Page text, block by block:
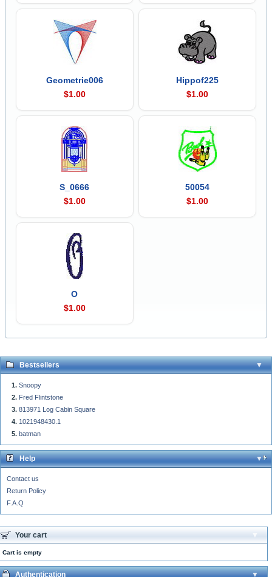
Geometrie006
$1.00
Hippof225
$1.00
S_0666
$1.00
50054
$1.00
O
$1.00
Bestsellers
Snoopy
Fred Flintstone
813971 Log Cabin Square
1021948430.1
batman
Help
Contact us
Return Policy
F.A.Q
Your cart
Cart is empty
Authentication